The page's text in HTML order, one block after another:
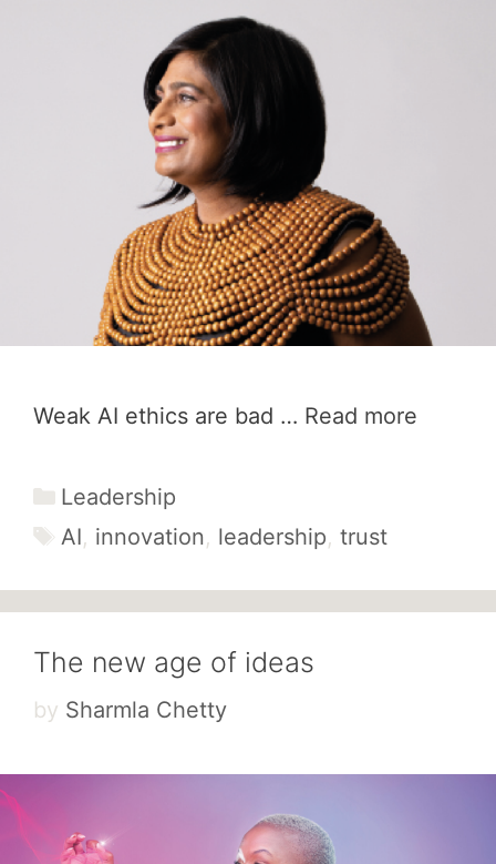
Weak AI ethics are bad … Read more
Categories
Leadership
Tags
AI, innovation, leadership, trust
The new age of ideas
by Sharmla Chetty